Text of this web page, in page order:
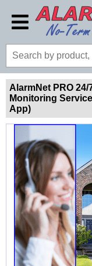
AlarmNet PRO
Monitoring
App)